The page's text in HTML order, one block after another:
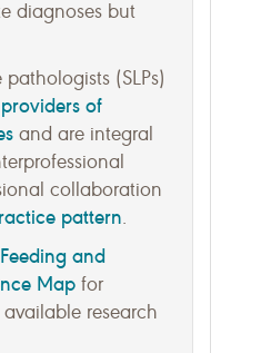
diagnoses but
(SLPs)
of
and are integral
collaboration
pattern.
and
Map for
research